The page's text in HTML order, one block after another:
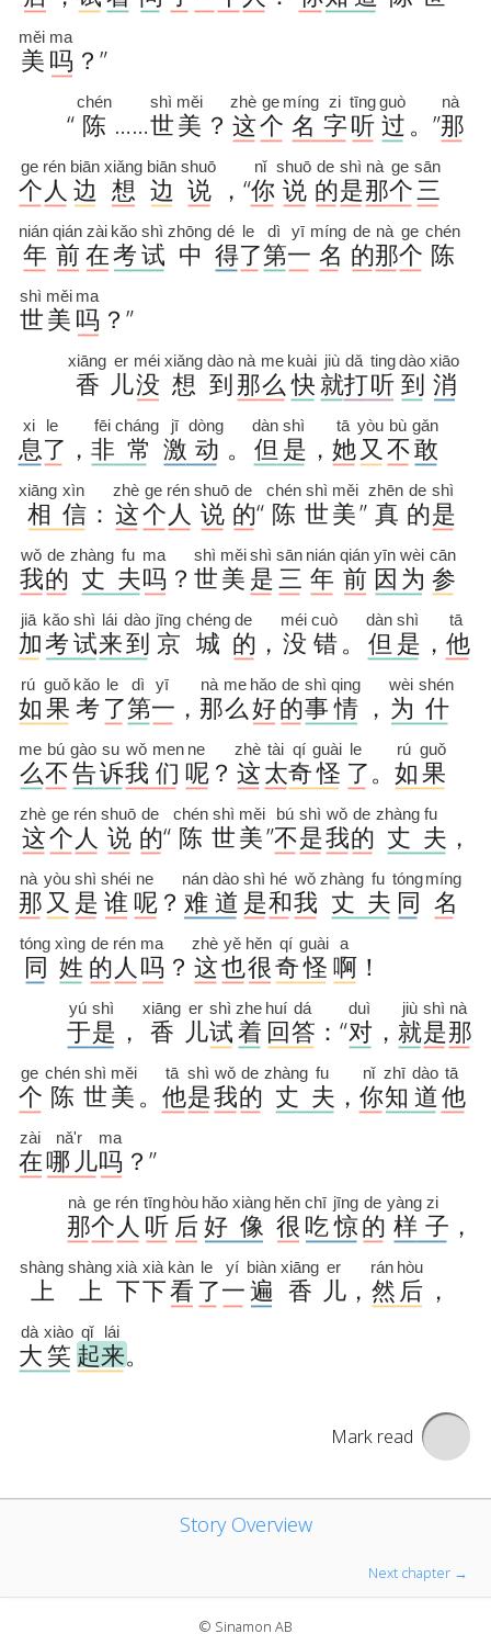
Mark read
Story Overview
Next chapter →
© Sinamon AB